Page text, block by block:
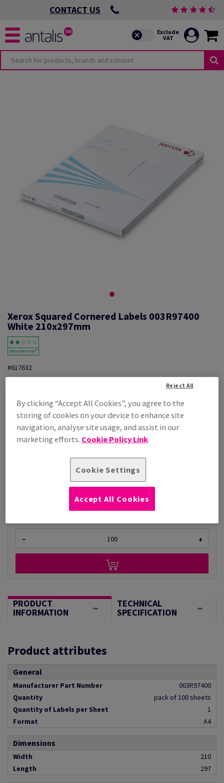
CONTACT US
Xerox Squared Cornered Labels 003R97400
White 210x297mm
#617632
Xerox, Mono laser labels, permanent adhesive, white, 210mm x
Credit, 003R97400
Additional Information
Share info via email
Price Ex. VAT
STOCK AVAILABLE
Unit of measure matrix
− +
PRODUCT
INFORMATION
TECHNICAL
SPECIFICATION
Product attributes
General
Manufacturer Part Number
003R97400
Quantity
pack of 100 sheets
Quantity of Labels per Sheet
1
Format
A4
Dimensions
Width
210
Length
297
By clicking “Accept All Cookies”, you agree to the
storing of cookies on your device to enhance site
navigation, analyse site usage, and assist in our
marketing efforts. Cookie Policy Link
Cookie Settings
Reject All
Accept All Cookies